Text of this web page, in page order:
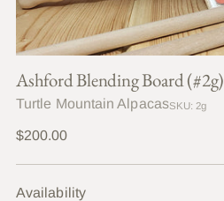
Ashford Blending Board (#2g)
Turtle Mountain AlpacasSKU: 2g
Regular
$200.00
Availability